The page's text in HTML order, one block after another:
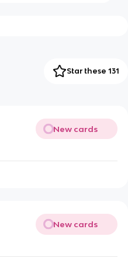
Star these 131
New cards
New cards